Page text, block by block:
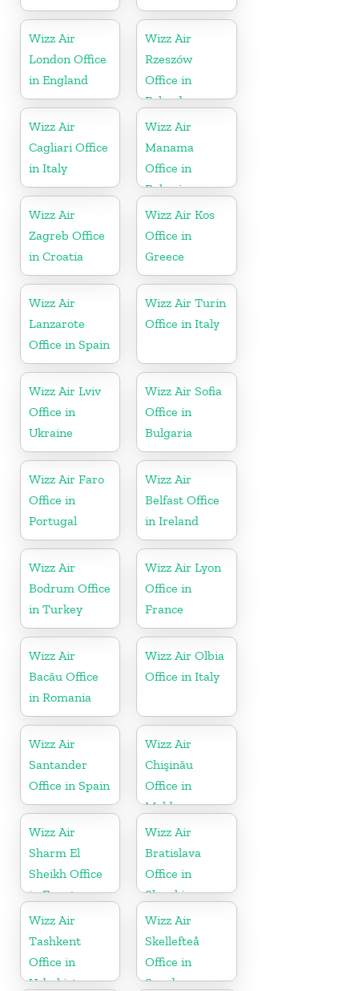
Wizz Air
London Office
in England
Wizz Air
Rzeszów
Office in
Poland
Wizz Air
Cagliari Office
in Italy
Wizz Air
Manama
Office in
Bahrain
Wizz Air
Zagreb Office
in Croatia
Wizz Air Kos
Office in
Greece
Wizz Air
Lanzarote
Office in Spain
Wizz Air Turin
Office in Italy
Wizz Air Lviv
Office in
Ukraine
Wizz Air Sofia
Office in
Bulgaria
Wizz Air Faro
Office in
Portugal
Wizz Air
Belfast Office
in Ireland
Wizz Air
Bodrum Office
in Turkey
Wizz Air Lyon
Office in
France
Wizz Air
Bacău Office
in Romania
Wizz Air Olbia
Office in Italy
Wizz Air
Santander
Office in Spain
Wizz Air
Chişinău
Office in
Moldova
Wizz Air
Sharm El
Sheikh Office
in Egypt
Wizz Air
Bratislava
Office in
Slovakia
Wizz Air
Tashkent
Office in
Uzbekistan
Wizz Air
Skellefteå
Office in
Sweden